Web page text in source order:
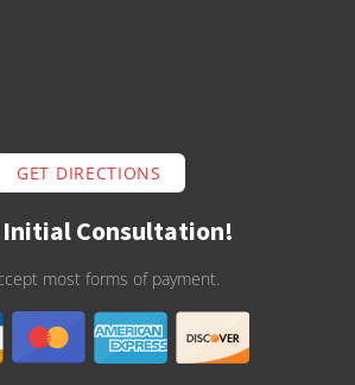
GET DIRECTIONS
Initial Consultation!
most forms of payment.